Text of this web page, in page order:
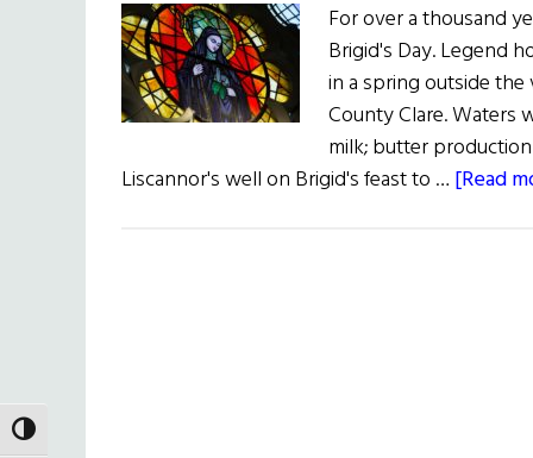
TOGGLE HIGH CONTRAST
For over a thousand
Brigid's Day. Legend
in a spring outside
County Clare. Waters
milk; butter
Liscannor's well on Brigid's feast to … [Read